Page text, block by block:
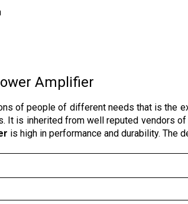
Amplifier
of people of different needs that is the
It is inherited from well reputed vendors
is high in performance and durability. The